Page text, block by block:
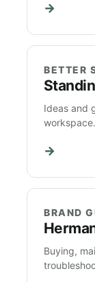
→
BETTER
Ideas and
workspace.
→
BRAND
Buying,